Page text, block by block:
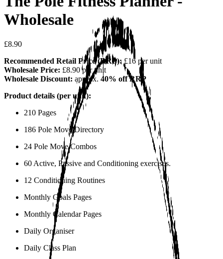
Wholesale
£8.90
Recommended Retail Price (RRP):£16 per unit
Wholesale Price: £8.90 per unit
Wholesale Discount: approx. 40% off RRP
Product details (per unit):
210 Pages
186 Pole Move Directory
24 Pole Move Combos
60 Active, Passive and Conditioning exercises.
12 Conditioning Routines
Monthly Goals Pages
Monthly Calendar Pages
Daily Organiser
Daily Class Plan